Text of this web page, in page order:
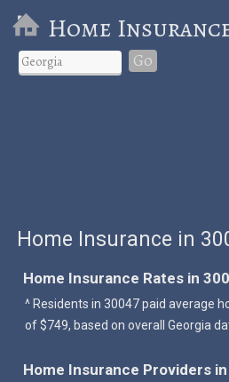
Home
Go
Home Insurance in
Home Insurance Rates in
^ Residents in 30047 paid average
of $749, based on overall Georgia
Home Insurance Providers